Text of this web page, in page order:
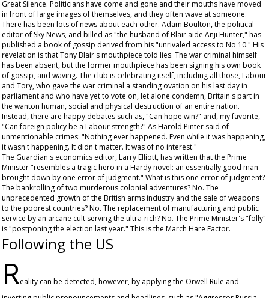
Great Silence. Politicians have come and gone and their mouths have moved
in front of large images of themselves, and they often wave at someone.
There has been lots of news about each other. Adam Boulton, the political
editor of Sky News, and billed as "the husband of Blair aide Anji Hunter," has
published a book of gossip derived from his "unrivaled access to No 10." His
revelation is that Tony Blair's mouthpiece told lies. The war criminal himself
has been absent, but the former mouthpiece has been signing his own book
of gossip, and waving. The club is celebrating itself, including all those, Labour
and Tory, who gave the war criminal a standing ovation on his last day in
parliament and who have yet to vote on, let alone condemn, Britain's part in
the wanton human, social and physical destruction of an entire nation.
Instead, there are happy debates such as, "Can hope win?" and, my favorite,
"Can foreign policy be a Labour strength?" As Harold Pinter said of
unmentionable crimes: "Nothing ever happened. Even while it was happening,
it wasn't happening. It didn't matter. It was of no interest."
The Guardian's economics editor, Larry Elliott, has written that the Prime
Minister "resembles a tragic hero in a Hardy novel: an essentially good man
brought down by one error of judgment." What is this one error of judgment?
The bankrolling of two murderous colonial adventures? No. The
unprecedented growth of the British arms industry and the sale of weapons
to the poorest countries? No. The replacement of manufacturing and public
service by an arcane cult serving the ultra-rich? No. The Prime Minister's "folly"
is "postponing the election last year." This is the March Hare Factor.
Following the US
Reality can be detected, however, by applying the Orwell Rule and